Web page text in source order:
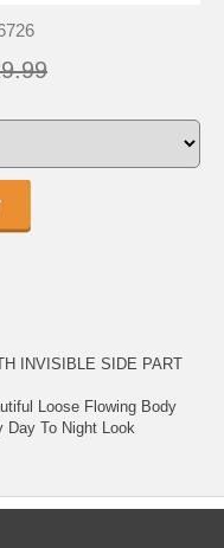
INVISIBLE SIDE PART
Loose Flowing Body
Day To Night Look